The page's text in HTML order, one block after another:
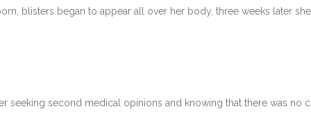
blisters began to appear all over her body, three weeks later
seeking second medical opinions and knowing that there was no